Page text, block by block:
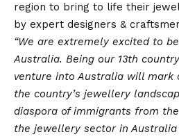
region to bring to life their
by expert designers &
“We are extremely excited to
Australia. Being our 13th
venture into Australia will mark
the country’s jewellery
diaspora of immigrants from
the jewellery sector in